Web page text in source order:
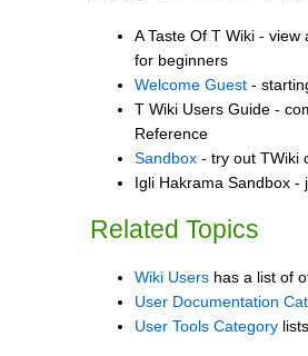
A Taste Of T Wiki -
for beginners
Welcome Guest -
T Wiki Users Guide -
Reference
Sandbox - try out TWiki
Igli Hakrama Sandbox -
Related Topics
Wiki Users has a list of
User Documentation
User Tools Category